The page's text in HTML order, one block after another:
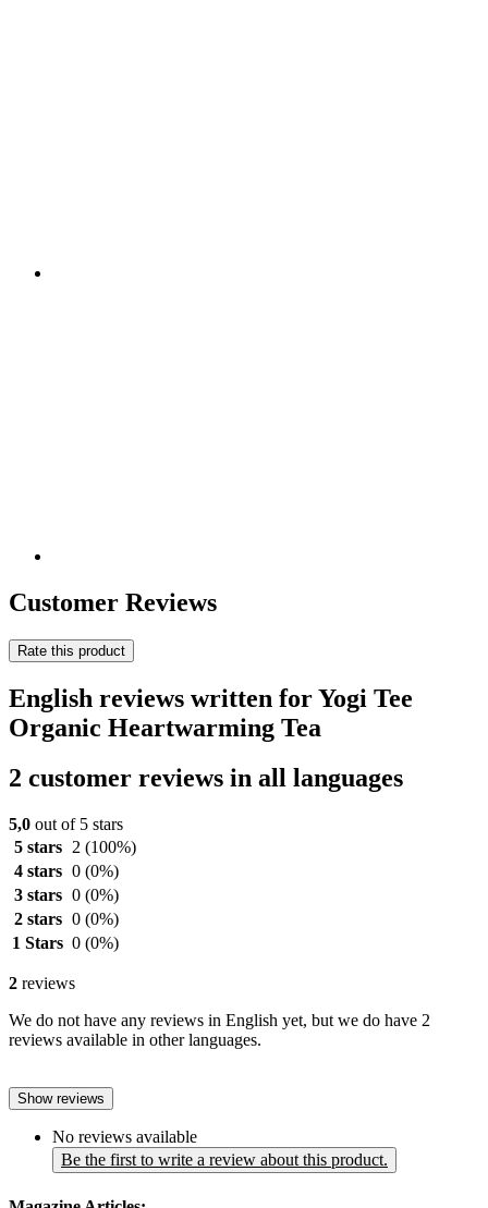
Customer Reviews
Rate this product
English reviews written for Yogi Tee
Organic Heartwarming Tea
2 customer reviews in all languages
5,0 out of 5 stars
5 stars
2 (100%)
4 stars 0 (0%)
3 stars 0 (0%)
2 stars 0 (0%)
1 Stars 0 (0%)
2 reviews
We do not have any reviews in English yet, but we do have 2
reviews available in other languages.
Show reviews
No reviews available
Be the first to write a review about this product.